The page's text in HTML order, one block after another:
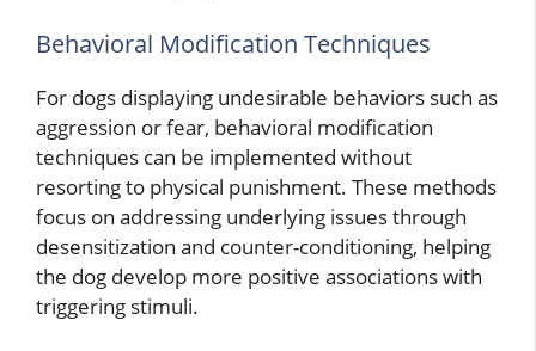
Behavioral Modification Techniques
For dogs displaying undesirable behaviors such as
aggression or fear, behavioral modification
techniques can be implemented without
resorting to physical punishment. These methods
focus on addressing underlying issues through
desensitization and counter-conditioning, helping
the dog develop more positive associations with
triggering stimuli.